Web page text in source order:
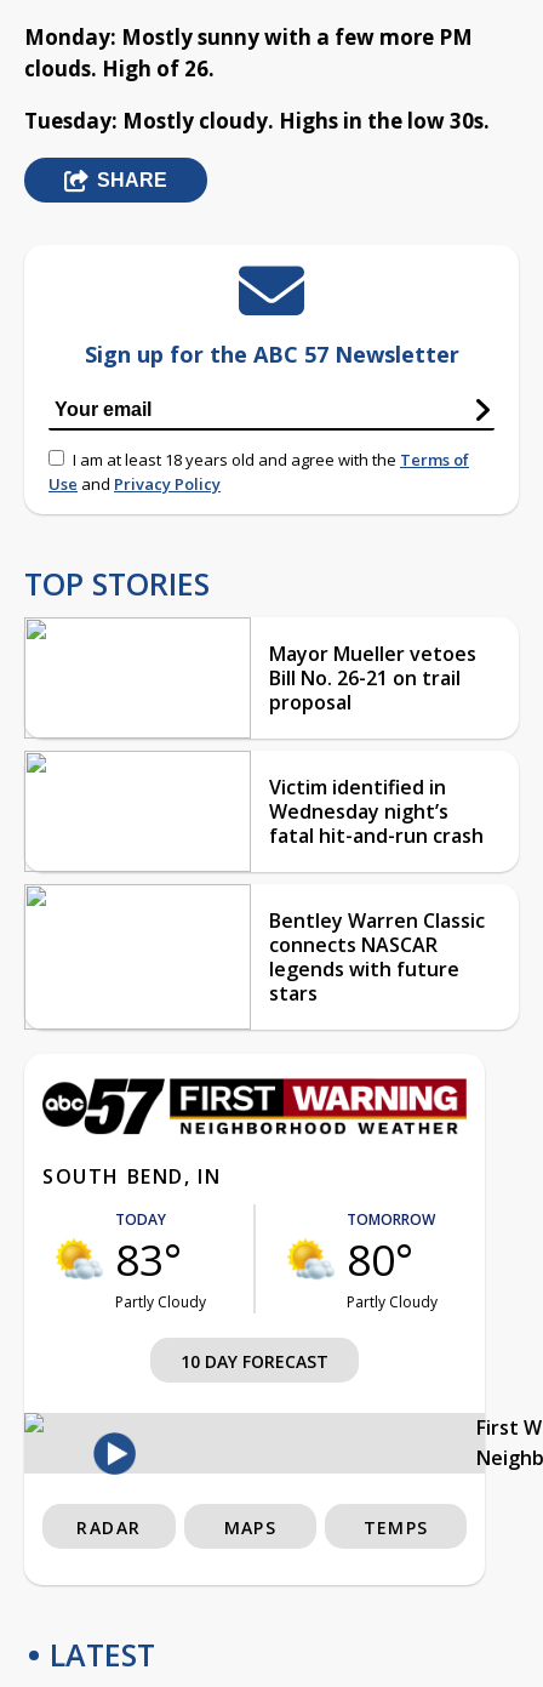
Monday: Mostly sunny with a few more PM
clouds. High of 26.
Tuesday: Mostly cloudy. Highs in the low 30s.
SHARE
Sign up for the ABC 57 Newsletter
I am at least 18 years old and agree with the Terms of
Use and Privacy Policy
TOP STORIES
Mayor Mueller vetoes
Bill No. 26-21 on trail
proposal
Victim identified in
Wednesday night’s
fatal hit-and-run crash
Bentley Warren Classic
connects NASCAR
legends with future
stars
SOUTH BEND, IN
TODAY
83°
Partly Cloudy
TOMORROW
80°
Partly Cloudy
10 DAY FORECAST
First
RADAR MAPS TEMPS
LATEST